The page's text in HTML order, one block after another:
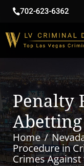
702-623-6362
Penalty
Abetting
Home
Procedure in
Crimes